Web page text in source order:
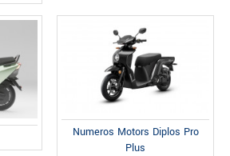
Numeros Motors Diplos Pro
Plus